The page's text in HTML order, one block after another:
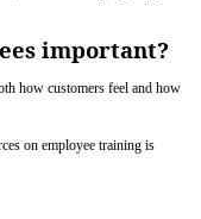
important?
how customers feel and how
on employee training is